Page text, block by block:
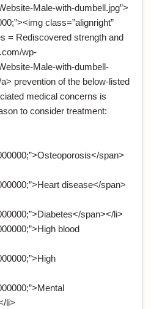
Male-with-dumbell.jpg”>
class=”alignright”
= Rediscovered strength and
wp-
Male-with-dumbell-
prevention of the below-listed
medical concerns is
to consider treatment:
span>
disease</span>
span></li>
blood
li>